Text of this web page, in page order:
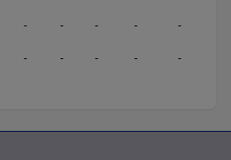
- - - - -
- - - - -